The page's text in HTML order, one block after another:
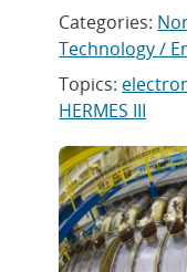
Categories:
Technology /
Topics:
HERMES III